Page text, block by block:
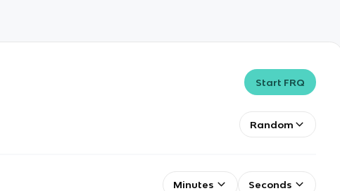
Start FRQ
Random
Minutes Seconds